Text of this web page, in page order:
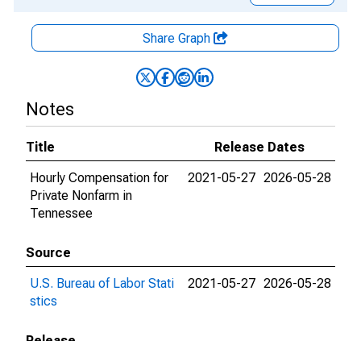
Share Graph
Notes
Title
Release Dates
Hourly Compensation for
Private Nonfarm in
Tennessee
2021-05-27 2026-05-28
Source
U.S. Bureau of Labor Stati
stics
2021-05-27 2026-05-28